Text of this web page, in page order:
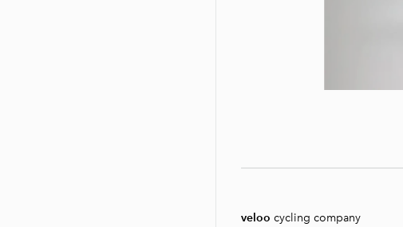
veloo cycling company